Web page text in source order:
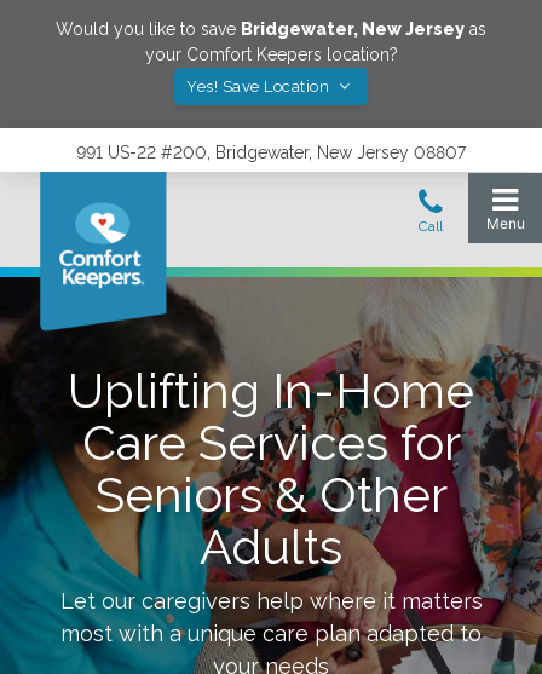
Would you like to save Bridgewater, New Jersey as
your Comfort Keepers location?
Yes! Save Location
991 US-22 #200, Bridgewater, New Jersey 08807
Uplifting In-Home
Care Services for
Seniors & Other
Adults
Let our caregivers help where it matters
most with a unique care plan adapted to
your needs